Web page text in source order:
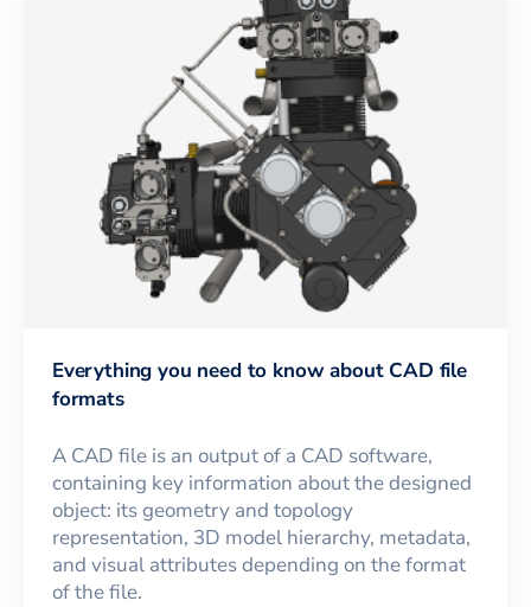
Everything you need to know about CAD file
formats
A CAD file is an output of a CAD software,
containing key information about the designed
object: its geometry and topology
representation, 3D model hierarchy, metadata,
and visual attributes depending on the format
of the file.